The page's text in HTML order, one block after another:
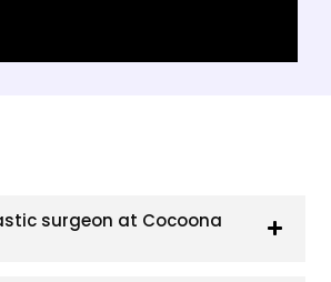
surgeon at Cocoona